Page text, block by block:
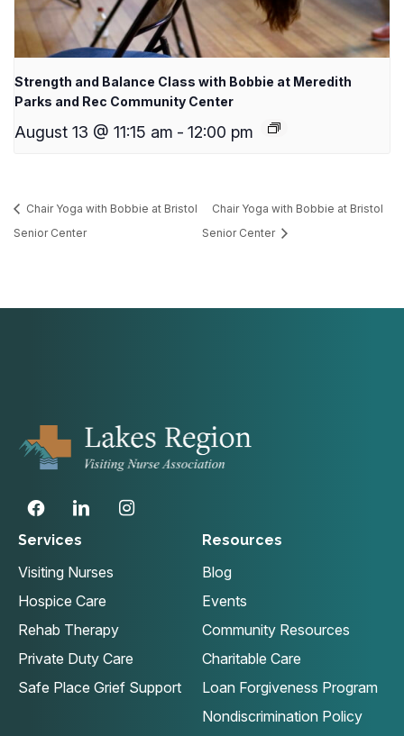
Strength and Balance Class with Bobbie at Meredith
Parks and Rec Community Center
August 13 @ 11:15 am - 12:00 pm
Chair Yoga with Bobbie at Bristol
Senior Center
Chair Yoga with Bobbie at Bristol
Senior Center
Services
Visiting Nurses
Hospice Care
Rehab Therapy
Private Duty Care
Safe Place Grief Support
Resources
Blog
Events
Community Resources
Charitable Care
Loan Forgiveness Program
Nondiscrimination Policy